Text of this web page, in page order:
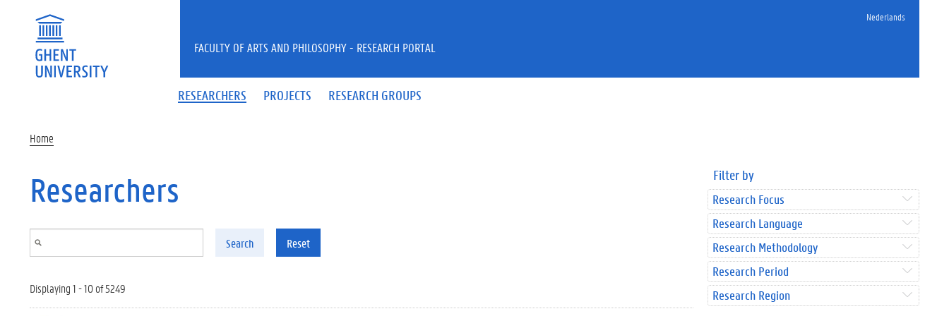
Nederlands
RESEARCHERS PROJECTS RESEARCH GROUPS
FACULTY OF ARTS AND PHILOSOPHY - RESEARCH PORTAL
Home
Researchers
Search Reset
Displaying 1 - 10 of 5249
Filter by
Research Focus
Research Language
Research Methodology
Research Period
Research Region